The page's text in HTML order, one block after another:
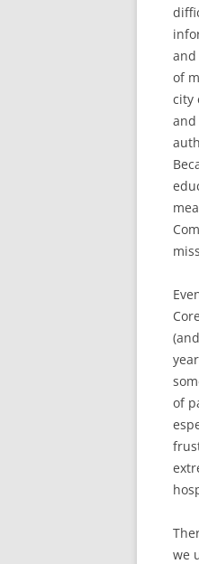
and
of
city
of
we